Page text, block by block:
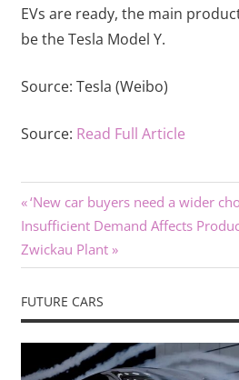
EVs are ready, the main
be the Tesla Model Y.
Source: Tesla (Weibo)
Source: Read Full Article
Post
navigation
Previous
Post:
‘New car buyers need a wider
Next
Post:
Insufficient Demand Affects
Zwickau Plant
FUTURE CARS